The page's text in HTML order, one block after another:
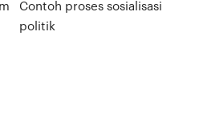
Contoh proses sosialisasi
politik